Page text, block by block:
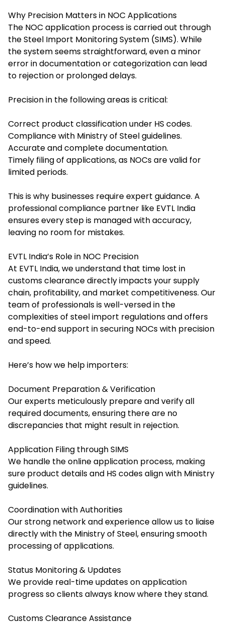
Why Precision Matters in NOC Applications
The NOC application process is carried out through
the Steel Import Monitoring System (SIMS). While
the system seems straightforward, even a minor
error in documentation or categorization can lead
to rejection or prolonged delays.
Precision in the following areas is critical:
Correct product classification under HS codes.
Compliance with Ministry of Steel guidelines.
Accurate and complete documentation.
Timely filing of applications, as NOCs are valid for
limited periods.
This is why businesses require expert guidance. A
professional compliance partner like EVTL India
ensures every step is managed with accuracy,
leaving no room for mistakes.
EVTL India’s Role in NOC Precision
At EVTL India, we understand that time lost in
customs clearance directly impacts your supply
chain, profitability, and market competitiveness. Our
team of professionals is well-versed in the
complexities of steel import regulations and offers
end-to-end support in securing NOCs with precision
and speed.
Here’s how we help importers:
Document Preparation & Verification
Our experts meticulously prepare and verify all
required documents, ensuring there are no
discrepancies that might result in rejection.
Application Filing through SIMS
We handle the online application process, making
sure product details and HS codes align with Ministry
guidelines.
Coordination with Authorities
Our strong network and experience allow us to liaise
directly with the Ministry of Steel, ensuring smooth
processing of applications.
Status Monitoring & Updates
We provide real-time updates on application
progress so clients always know where they stand.
Customs Clearance Assistance